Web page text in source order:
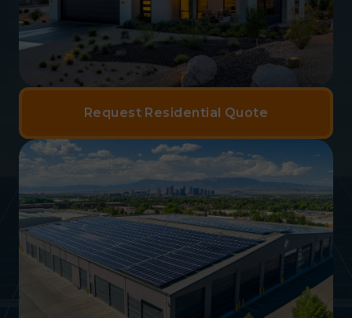
Request Residential Quote